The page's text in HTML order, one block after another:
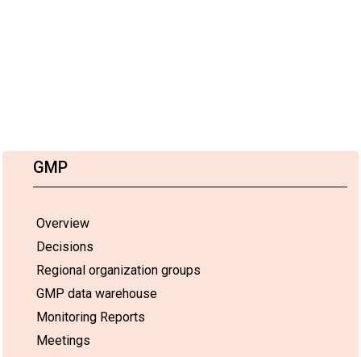
GMP
Overview
Decisions
Regional organization groups
GMP data warehouse
Monitoring Reports
Meetings